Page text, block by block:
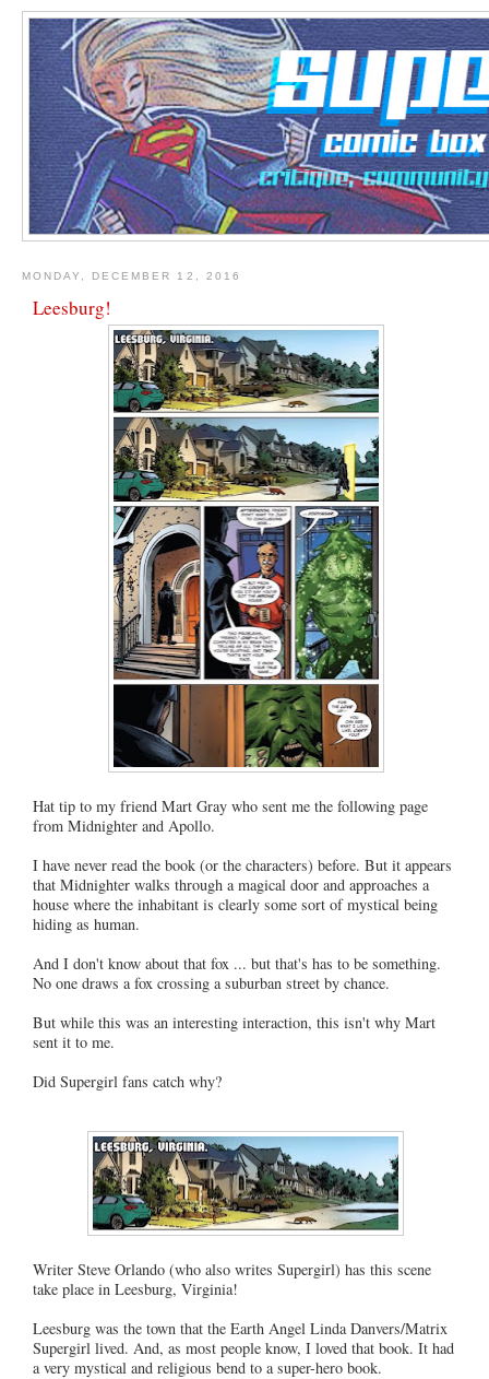
MONDAY, DECEMBER 12, 2016
Leesburg!
Hat tip to my friend Mart Gray who sent me the following page
from Midnighter and Apollo.
I have never read the book (or the characters) before. But it appears
that Midnighter walks through a magical door and approaches a
house where the inhabitant is clearly some sort of mystical being
hiding as human.
And I don't know about that fox ... but that's has to be something.
No one draws a fox crossing a suburban street by chance.
But while this was an interesting interaction, this isn't why Mart
sent it to me.
Did Supergirl fans catch why?
Writer Steve Orlando (who also writes Supergirl) has this scene
take place in Leesburg, Virginia!
Leesburg was the town that the Earth Angel Linda Danvers/Matrix
Supergirl lived. And, as most people know, I loved that book. It had
a very mystical and religious bend to a super-hero book.